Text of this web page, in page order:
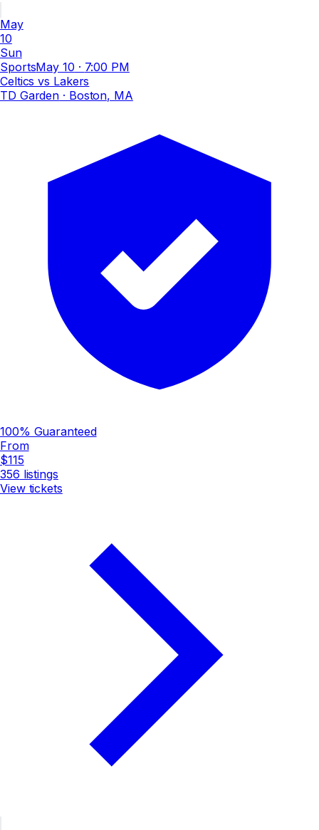
May
10
Sun
SportsMay 10 · 7:00 PM
Celtics vs Lakers
TD Garden · Boston, MA
100% Guaranteed
From
$115
356 listings
View tickets